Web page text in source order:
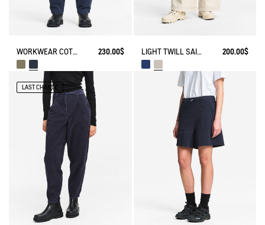
WORKWEAR COTTON CANVAS TROUSERS 230.00$ LIGHT TWILL SAILOR PANTS WITH ADJUSTABLE WAIST 200.00$
LAST CHANCE